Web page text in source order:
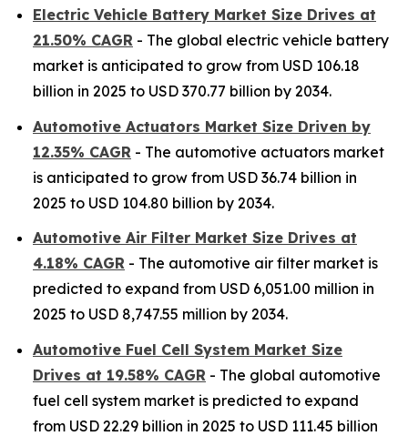
Electric Vehicle Battery Market Size Drives at
21.50% CAGR - The global electric vehicle battery
market is anticipated to grow from USD 106.18
billion in 2025 to USD 370.77 billion by 2034.
Automotive Actuators Market Size Driven by
12.35% CAGR - The automotive actuators market
is anticipated to grow from USD 36.74 billion in
2025 to USD 104.80 billion by 2034.
Automotive Air Filter Market Size Drives at
4.18% CAGR - The automotive air filter market is
predicted to expand from USD 6,051.00 million in
2025 to USD 8,747.55 million by 2034.
Automotive Fuel Cell System Market Size
Drives at 19.58% CAGR - The global automotive
fuel cell system market is predicted to expand
from USD 22.29 billion in 2025 to USD 111.45 billion